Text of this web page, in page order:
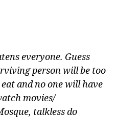
everyone. Guess
person will be too
and no one will have
movies/
talkless do